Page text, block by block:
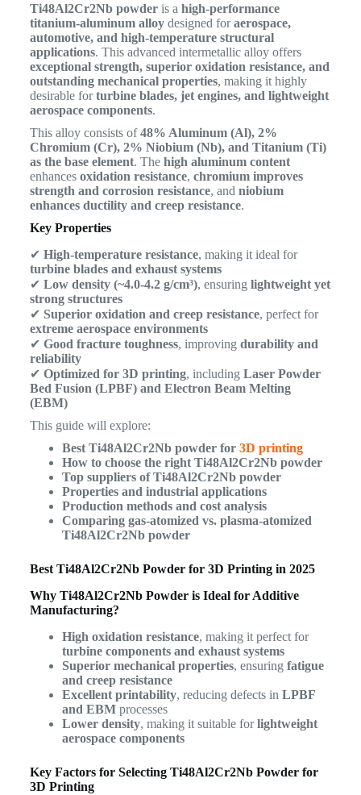
Ti48Al2Cr2Nb powderis a high-performance
titanium-aluminum alloydesigned foraerospace,
automotive, and high-temperature structural
applications. This advanced intermetallic alloy offers
exceptional strength, superior oxidation resistance, and
outstanding mechanical properties, making it highly
desirable forturbine blades, jet engines, and lightweight
aerospace components.
This alloy consists of48% Aluminum (Al), 2%
Chromium (Cr), 2% Niobium (Nb), and Titanium (Ti)
as the base element. The high aluminum content
enhances oxidation resistance, chromium improves
strength and corrosion resistance, and niobium
enhances ductility and creep resistance.
Key Properties
✔ High-temperature resistance, making it ideal for
turbine blades and exhaust systems
✔ Low density (~4.0-4.2 g/cm³), ensuring lightweight yet
strong structures
✔ Superior oxidation and creep resistance, perfect for
extreme aerospace environments
✔ Good fracture toughness, improving durability and
reliability
✔ Optimized for 3D printing, including Laser Powder
Bed Fusion (LPBF) and Electron Beam Melting
(EBM)
This guide will explore:
Best Ti48Al2Cr2Nb powder for3D printing
How to choose the right Ti48Al2Cr2Nb powder
Top suppliers of Ti48Al2Cr2Nb powder
Properties and industrial applications
Production methods and cost analysis
Comparing gas-atomized vs. plasma-atomized
Ti48Al2Cr2Nb powder
Best Ti48Al2Cr2Nb Powder for 3D Printing in 2025
Why Ti48Al2Cr2Nb Powder is Ideal for Additive
Manufacturing?
High oxidation resistance, making it perfect for
turbine components and exhaust systems
Superior mechanical properties, ensuring fatigue
and creep resistance
Excellent printability, reducing defects in LPBF
and EBMprocesses
Lower density, making it suitable forlightweight
aerospace components
Key Factors for Selecting Ti48Al2Cr2Nb Powder for
3D Printing